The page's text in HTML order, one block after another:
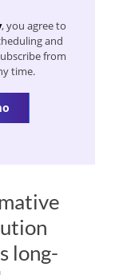
, you agree to
and
from
time.
long-